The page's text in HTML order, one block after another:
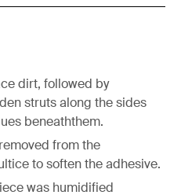
dirt, followed by
struts along the sides
beneaththem.
from the
to soften the adhesive.
was humidified